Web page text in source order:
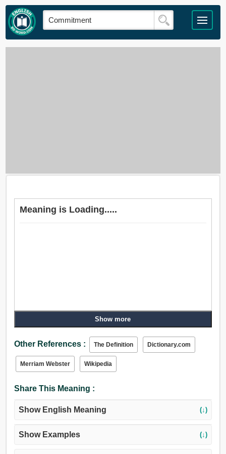
Meaning is Loading.....
Show more
Other References : The Definition Dictionary.com
Merriam Webster Wikipedia
Share This Meaning :
Show English Meaning (↓)
Show Examples (↓)